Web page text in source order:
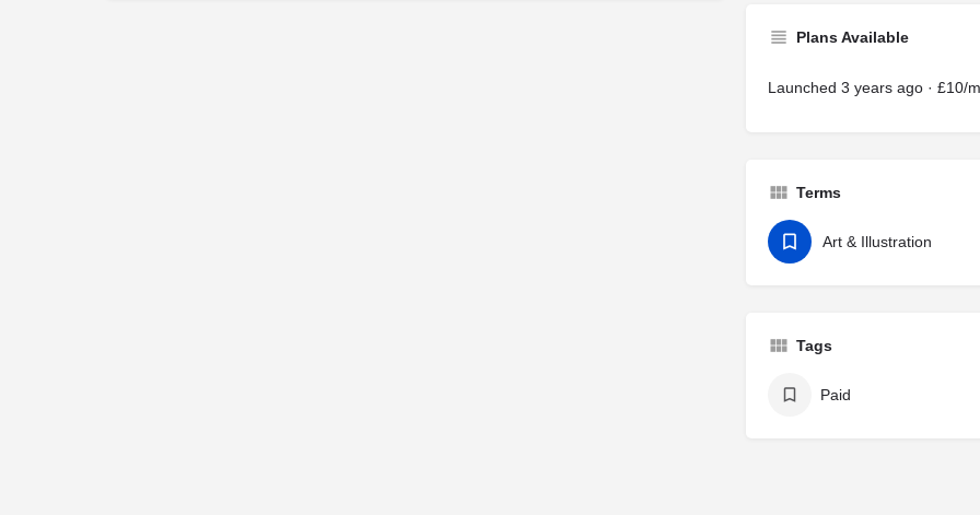
Plans Available
Launched 3 years ago · £10/
Terms
Art & Illustration
Tags
Paid